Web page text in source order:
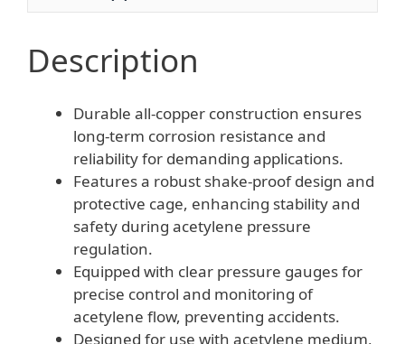
Description
Durable all-copper construction ensures
long-term corrosion resistance and
reliability for demanding applications.
Features a robust shake-proof design and
protective cage, enhancing stability and
safety during acetylene pressure
regulation.
Equipped with clear pressure gauges for
precise control and monitoring of
acetylene flow, preventing accidents.
Designed for use with acetylene medium,